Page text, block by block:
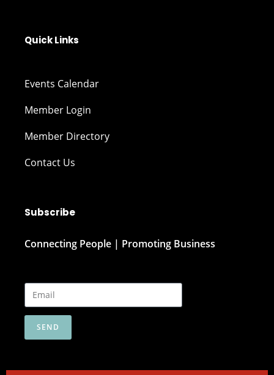
Quick Links
Events Calendar
Member Login
Member Directory
Contact Us
Subscribe
Connecting People | Promoting Business
SEND